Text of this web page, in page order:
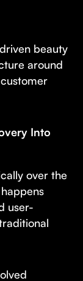
beauty
around
Into
over the
user-